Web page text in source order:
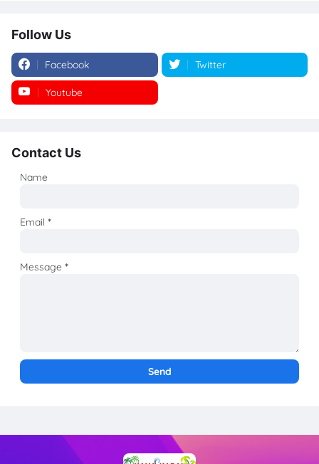
Follow Us
Facebook Twitter
Youtube
Contact Us
Name
Email*
Message*